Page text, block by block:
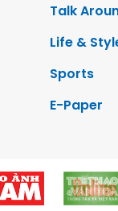
Talk
Life &
Sports
E-Paper